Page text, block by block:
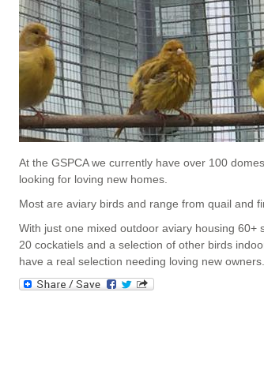
At the GSPCA we currently have over 100
looking for loving new homes.
Most are aviary birds and range from quail and
With just one mixed outdoor aviary housing
20 cockatiels and a selection of other birds
have a real selection needing loving new owners.